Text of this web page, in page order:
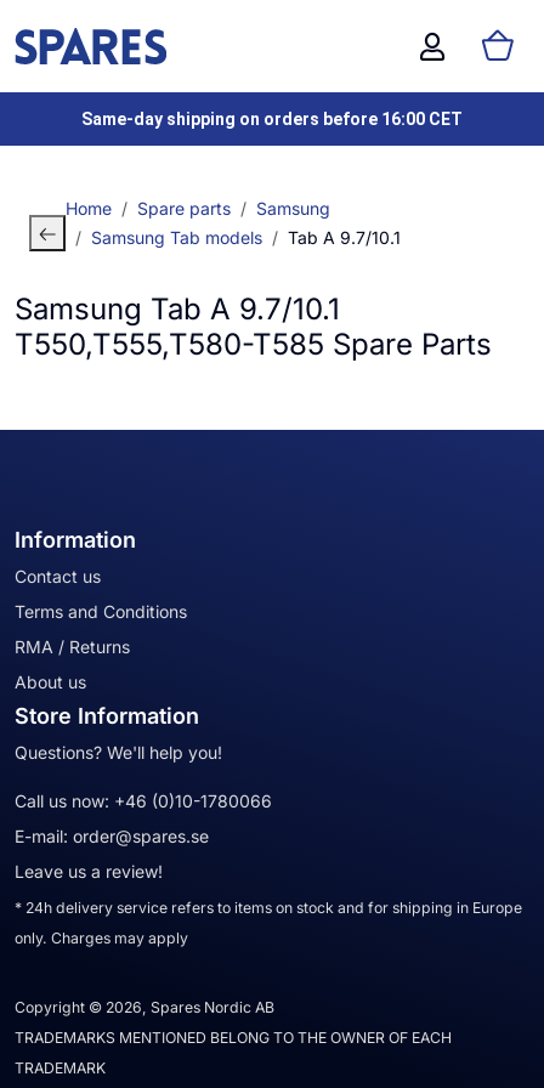
Same-day shipping on orders before 16:00 CET
Home Spare parts
Samsung
Samsung Tab models
Tab A 9.7/10.1
Samsung Tab A 9.7/10.1
T550,T555,T580-T585 Spare Parts
Information
Contact us
Terms and Conditions
RMA / Returns
About us
Store Information
Questions? We'll help you!
Call us now: +46 (0)10-1780066
E-mail: order@spares.se
Leave us a review!
* 24h delivery service refers to items on stock and for shipping in Europe
only. Charges may apply
Copyright © 2026, Spares Nordic AB
TRADEMARKS MENTIONED BELONG TO THE OWNER OF EACH
TRADEMARK